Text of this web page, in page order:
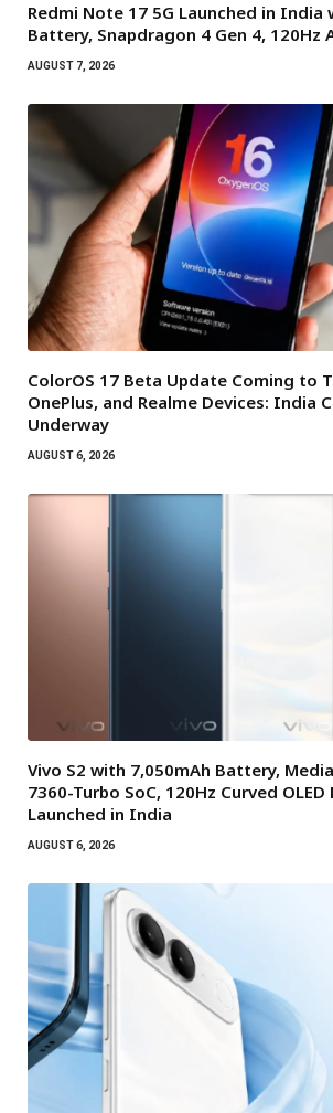
Redmi Note 17 5G Launched in India
Battery, Snapdragon 4 Gen 4, 120Hz
AUGUST 7, 2026
ColorOS 17 Beta Update Coming to
OnePlus, and Realme Devices: India
Underway
AUGUST 6, 2026
Vivo S2 with 7,050mAh Battery,
7360-Turbo SoC, 120Hz Curved OLED
Launched in India
AUGUST 6, 2026